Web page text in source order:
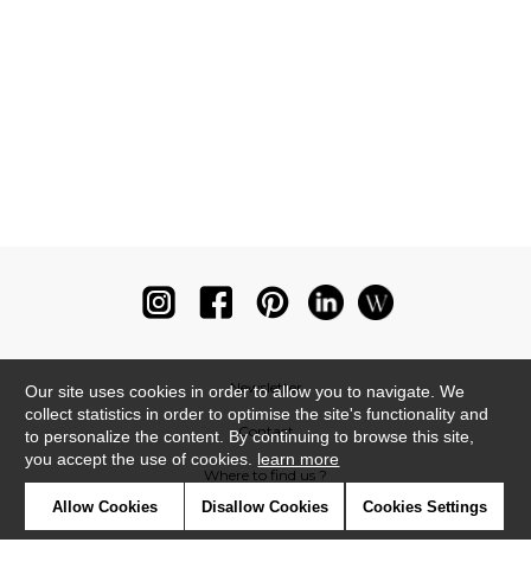
Newsletter
Contact
Where to find us ?
Our site uses cookies in order to allow you to navigate. We
collect statistics in order to optimise the site's functionality and
to personalize the content. By continuing to browse this site,
you accept the use of cookies. learn more
Allow Cookies Disallow Cookies Cookies Settings